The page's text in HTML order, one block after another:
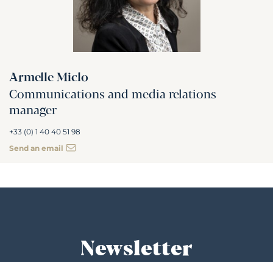
Armelle Miclo
Communications and media relations
manager
+33 (0) 1 40 40 51 98
Send an email
Newsletter